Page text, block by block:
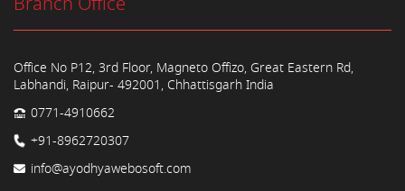
Office No P12, 3rd Floor, Magneto Offizo, Great Eastern Rd,
Labhandi, Raipur- 492001, Chhattisgarh India
0771-4910662
+91-8962720307
info@ayodhyawebosoft.com